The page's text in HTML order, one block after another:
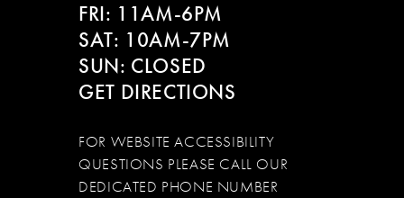
FRI: 11AM-6PM
SAT: 10AM-7PM
SUN: CLOSED
GET DIRECTIONS
FOR WEBSITE ACCESSIBILITY
QUESTIONS PLEASE CALL OUR
DEDICATED PHONE NUMBER